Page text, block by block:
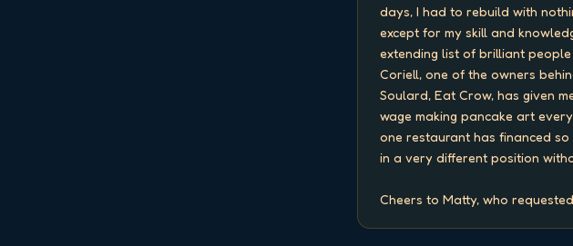
days, I had to rebuild with
except for my skill and
extending list of brilliant
Coriell, one of the owners
Soulard, Eat Crow, has given
wage making pancake art
one restaurant has financed
in a very different position
Cheers to Matty, who